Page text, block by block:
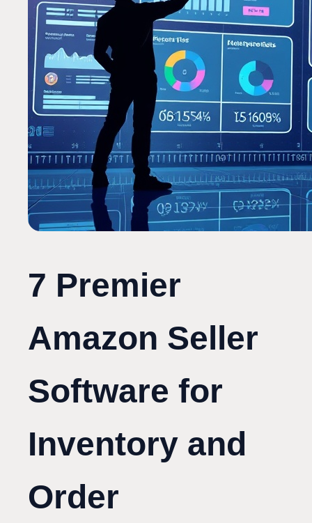
7 Premier
Amazon Seller
Software for
Inventory and
Order